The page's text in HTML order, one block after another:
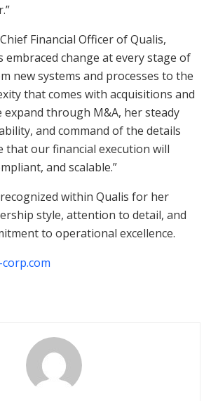
Financial Officer of Qualis,
embraced change at every stage of
new systems and processes to the
that comes with acquisitions and
expand through M&A, her steady
and command of the details
that our financial execution will
and scalable.”
within Qualis for her
style, attention to detail, and
to operational excellence.